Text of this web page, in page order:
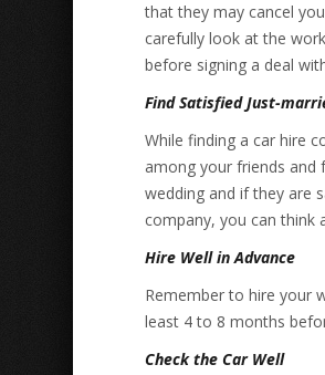
that they may cancel
carefully look at the
before signing a deal
Find Satisfied Just-
While finding a car hire
among your friends and
wedding and if they are
company, you can think
Hire Well in Advance
Remember to hire your
least 4 to 8 months
Check the Car Well